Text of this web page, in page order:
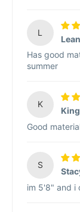
L
Has good
summer
K
Good
S
im 5'8" and i